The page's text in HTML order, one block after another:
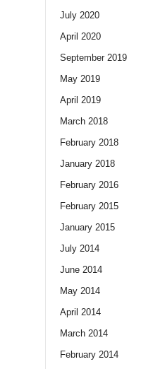
July 2020
April 2020
September 2019
May 2019
April 2019
March 2018
February 2018
January 2018
February 2016
February 2015
January 2015
July 2014
June 2014
May 2014
April 2014
March 2014
February 2014